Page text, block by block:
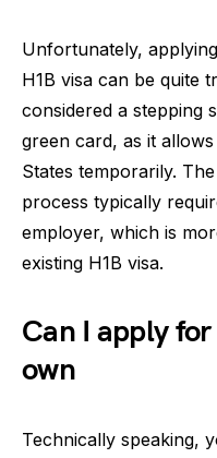
Unfortunately,
H1B visa can be quite
considered a stepping
green card, as it
States temporarily.
process typically
employer, which is
existing H1B visa.
Can I apply
own
Technically speaking,